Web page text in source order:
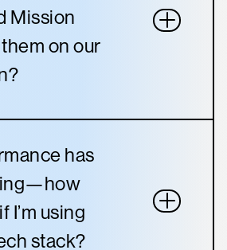
Mission
on our
has
I’m using
stack?